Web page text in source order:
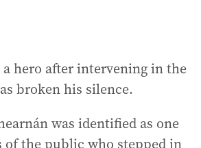
hero after intervening in the
broken his silence.
was identified as one
of the public who stepped in